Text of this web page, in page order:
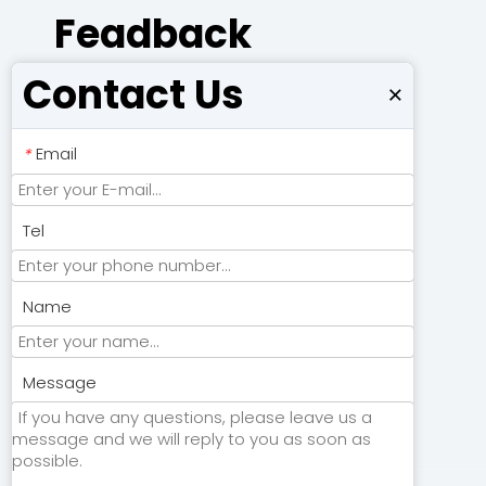
Contact Us ×
* Email
Tel
Name
Message
Feadback